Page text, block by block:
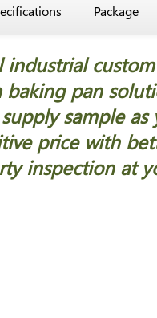
Package
industrial
baking pan
sample
price with
inspection at